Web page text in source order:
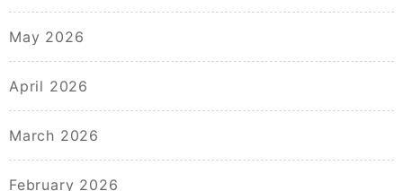
May 2026
April 2026
March 2026
February 2026